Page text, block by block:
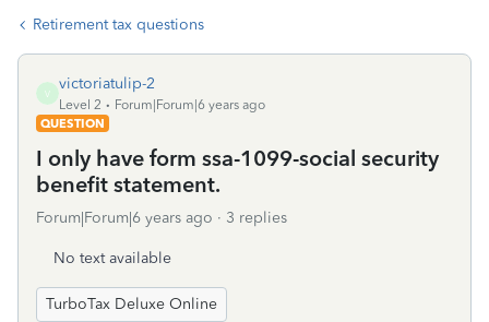
Retirement tax questions
V
victoriatulip-2
Level 2
Forum|Forum|6 years ago
QUESTION
I only have form ssa-1099-social security
benefit statement.
Forum|Forum|6 years ago 3 replies
No text available
TurboTax Deluxe Online